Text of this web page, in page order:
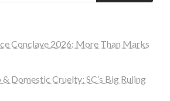
Conclave 2026: More Than Marks
Domestic Cruelty: SC’s Big Ruling